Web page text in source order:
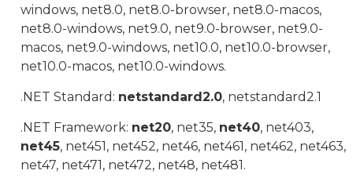
windows, net8.0, net8.0-browser, net8.0-macos,
net8.0-windows, net9.0, net9.0-browser, net9.0-
macos, net9.0-windows, net10.0, net10.0-browser,
net10.0-macos, net10.0-windows.
.NET Standard: netstandard2.0, netstandard2.1
.NET Framework: net20, net35, net40, net403,
net45, net451, net452, net46, net461, net462, net463,
net47, net471, net472, net48, net481.